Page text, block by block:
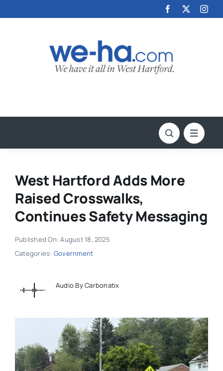
to
West Hartford Adds More
Raised Crosswalks,
Continues Safety Messaging
Published On: August 18, 2025
Categories: Government
Audio By Carbonatix